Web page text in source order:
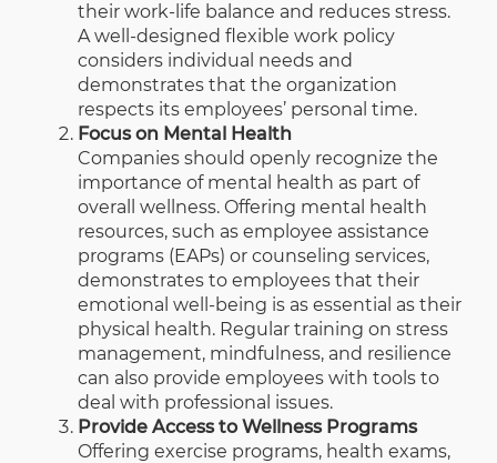
their work-life balance and reduces stress.
A well-designed flexible work policy
considers individual needs and
demonstrates that the organization
respects its employees’ personal time.
Focus on Mental Health
Companies should openly recognize the
importance of mental health as part of
overall wellness. Offering mental health
resources, such as employee assistance
programs (EAPs) or counseling services,
demonstrates to employees that their
emotional well-being is as essential as their
physical health. Regular training on stress
management, mindfulness, and resilience
can also provide employees with tools to
deal with professional issues.
Provide Access to Wellness Programs
Offering exercise programs, health exams,